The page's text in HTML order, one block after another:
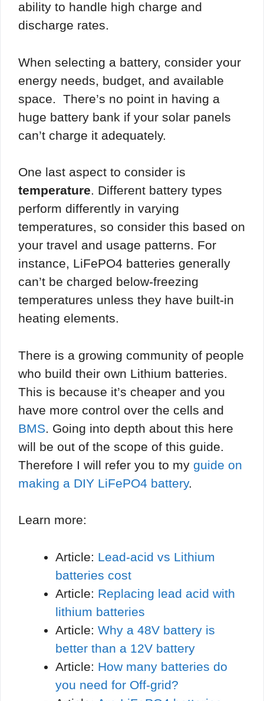
ability to handle high charge and
discharge rates.
When selecting a battery, consider your
energy needs, budget, and available
space. There’s no point in having a
huge battery bank if your solar panels
can’t charge it adequately.
One last aspect to consider is
temperature. Different battery types
perform differently in varying
temperatures, so consider this based on
your travel and usage patterns. For
instance, LiFePO4 batteries generally
can’t be charged below-freezing
temperatures unless they have built-in
heating elements.
There is a growing community of people
who build their own Lithium batteries.
This is because it’s cheaper and you
have more control over the cells and
BMS. Going into depth about this here
will be out of the scope of this guide.
Therefore I will refer you to my guide on
making a DIY LiFePO4 battery.
Learn more:
Article: Lead-acid vs Lithium
batteries cost
Article: Replacing lead acid with
lithium batteries
Article: Why a 48V battery is
better than a 12V battery
Article: How many batteries do
you need for Off-grid?